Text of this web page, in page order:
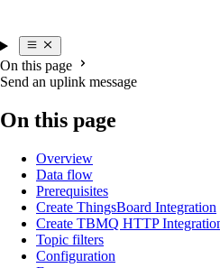
On this page
Send an uplink message
On this page
Overview
Data flow
Prerequisites
Create ThingsBoard Integration
Create TBMQ HTTP
Topic filters
Configuration